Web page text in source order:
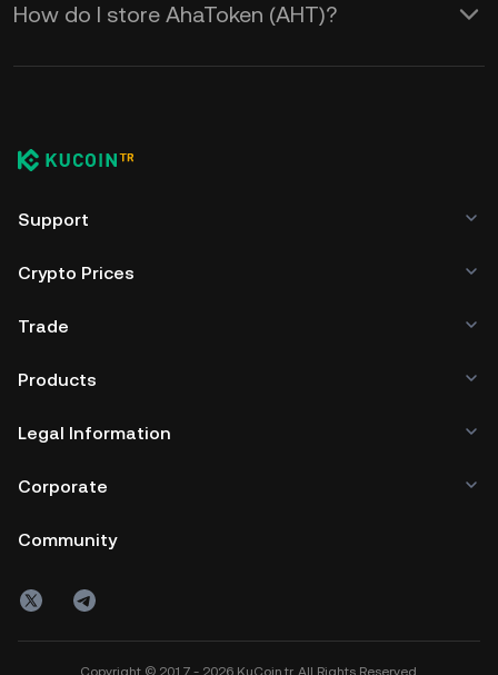
How do I store AhaToken (AHT)?
Support
Crypto Prices
Trade
Products
Legal Information
Corporate
Community
Copyright © 2017 - 2026 KuCoin.tr. All Rights Reserved.